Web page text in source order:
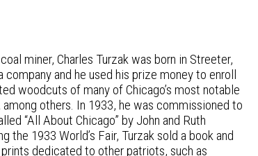
miner, Charles Turzak was born in Streeter,
and he used his prize money to enroll
woodcuts of many of Chicago’s most notable
others. In 1933, he was commissioned to
“All About Chicago” by John and Ruth
1933 World’s Fair, Turzak sold a book and
dedicated to other patriots, such as